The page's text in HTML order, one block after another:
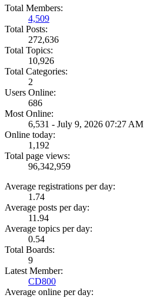
Total Members:
4,509
Total Posts:
272,636
Total Topics:
10,926
Total Categories:
2
Users Online:
686
Most Online:
6,531 - July 9, 2026 07:27 AM
Online today:
1,192
Total page views:
96,342,959
Average registrations per day:
1.74
Average posts per day:
11.94
Average topics per day:
0.54
Total Boards:
9
Latest Member:
CD800
Average online per day: